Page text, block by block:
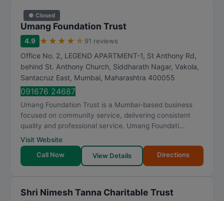
● Closed
Umang Foundation Trust
4.9 ★ ★ ★ ★ ★ 91 reviews
Office No. 2, LEGEND APARTMENT-1, St Anthony Rd,
behind St. Anthony Church, Siddharath Nagar, Vakola,
Santacruz East, Mumbai, Maharashtra 400055
091676 24687
Umang Foundation Trust is a Mumbai-based business
focused on community service, delivering consistent
quality and professional service. Umang Foundati...
Visit Website
Call Now
View Details Directions
Shri Nimesh Tanna Charitable Trust